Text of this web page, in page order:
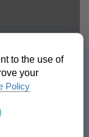
to the use of
your
Policy